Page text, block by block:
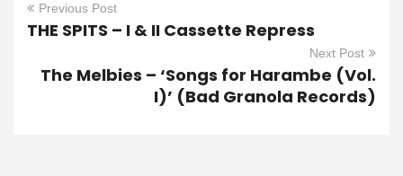
Previous Post
THE SPITS – I & II Cassette Repress
Next Post
The Melbies – ‘Songs for Harambe (Vol.
I)’ (Bad Granola Records)